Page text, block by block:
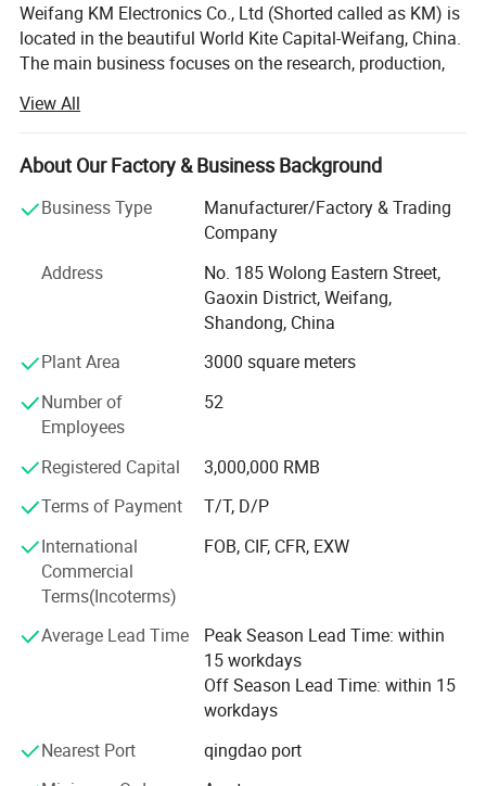
Weifang KM Electronics Co., Ltd (Shorted called as KM) is
located in the beautiful World Kite Capital-Weifang, China.
The main business focuses on the research, production,
the following four series with the different specifications
in each:
1. Q-switch ND: YAG laser series(Tattoo Removal Laser
system);
2. IPL series(hair removal, skin rejuvenation, pigmentation
therapy, vascular therapy, acne therapy, wrinkle removal);
3. E-light (IPL&RF)series;
4. RF series
5. Cavitation Series
6. Diode lipo laser slimming Series
7. Diode laser Hair Removal Series
and the storage room is about 300 quare meters. We have
established the professional research and development
dept and after-saless service cebter. The ISO 9000 system
is the executive standard during the processing and
quality control. The efficient sales team has been
organised. All the bove is for the timely products supply
and provides the perfect technic support and after-sale
service which can solve all the troubles occurs by the user.
We paid more attention on the products technic reform
View All
About Our Factory & Business Background
Business Type
Manufacturer/Factory & Trading
Company
Address
No. 185 Wolong Eastern Street,
Gaoxin District, Weifang,
Shandong, China
Plant Area
3000 square meters
Number of
Employees
52
Registered Capital
3,000,000 RMB
Terms of Payment
T/T, D/P
International
Commercial
Terms(Incoterms)
FOB, CIF, CFR, EXW
Average Lead Time
Peak Season Lead Time: within
15 workdays
Off Season Lead Time: within 15
workdays
Nearest Port
qingdao port